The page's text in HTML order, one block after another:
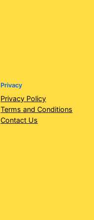
Privacy
Privacy Policy
Terms and Conditions
Contact Us